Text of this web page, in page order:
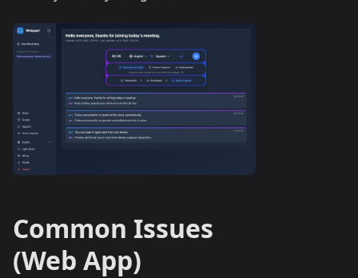
Common Issues
(Web App)